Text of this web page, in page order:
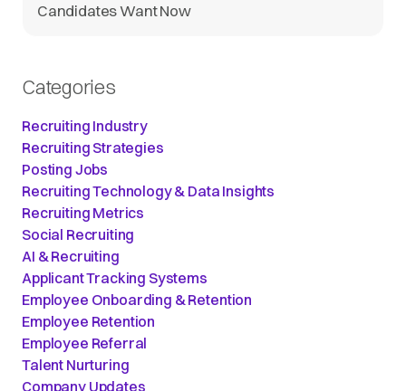
Candidates Want Now
Categories
Recruiting Industry
Recruiting Strategies
Posting Jobs
Recruiting Technology & Data Insights
Recruiting Metrics
Social Recruiting
AI & Recruiting
Applicant Tracking Systems
Employee Onboarding & Retention
Employee Retention
Employee Referral
Talent Nurturing
Company Updates